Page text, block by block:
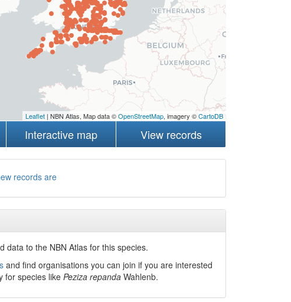
Leaflet| NBN Atlas, Map data ©OpenStreetMap, imagery ©CartoDB
Interactive map View records
records are
data to the NBN Atlas for this species.
and find organisations you can join if you are interested
for species like Peziza repanda Wahlenb.